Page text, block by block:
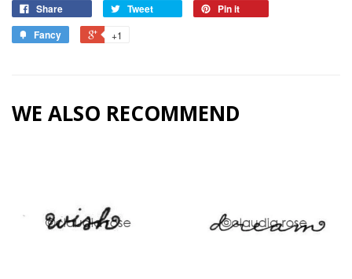
Share Tweet
Pin it
Fancy
+1
WE ALSO RECOMMEND